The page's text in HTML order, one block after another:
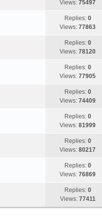
Views: 75497
Replies: 0
Views: 77863
Replies: 0
Views: 78120
Replies: 0
Views: 77905
Replies: 0
Views: 74409
Replies: 0
Views: 81999
Replies: 0
Views: 80217
Replies: 0
Views: 76869
Replies: 0
Views: 77411